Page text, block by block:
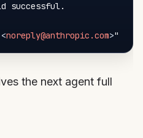
successful.
<noreply@anthropic.com>
the next agent full